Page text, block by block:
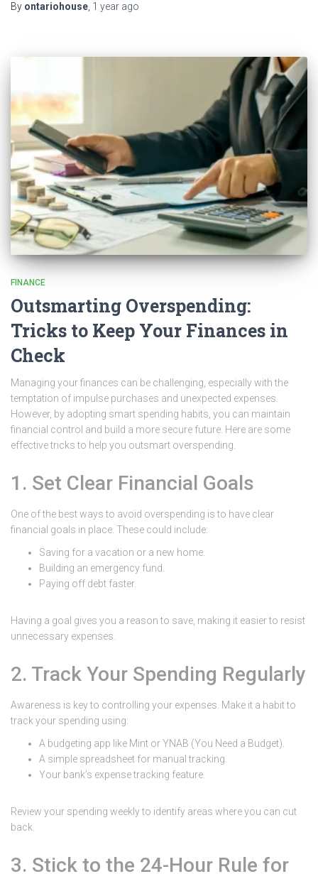
By ontariohouse, 1 year ago
FINANCE
Outsmarting Overspending:
Tricks to Keep Your Finances in
Check
Managing your finances can be challenging, especially with the
temptation of impulse purchases and unexpected expenses.
However, by adopting smart spending habits, you can maintain
financial control and build a more secure future. Here are some
effective tricks to help you outsmart overspending.
1. Set Clear Financial Goals
One of the best ways to avoid overspending is to have clear
financial goals in place. These could include:
Saving for a vacation or a new home.
Building an emergency fund.
Paying off debt faster.
Having a goal gives you a reason to save, making it easier to resist
unnecessary expenses.
2. Track Your Spending Regularly
Awareness is key to controlling your expenses. Make it a habit to
track your spending using:
A budgeting app like Mint or YNAB (You Need a Budget).
A simple spreadsheet for manual tracking.
Your bank’s expense tracking feature.
Review your spending weekly to identify areas where you can cut
back.
3. Stick to the 24-Hour Rule for